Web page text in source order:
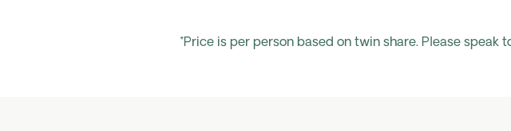
*Price is per person based on twin share. Please